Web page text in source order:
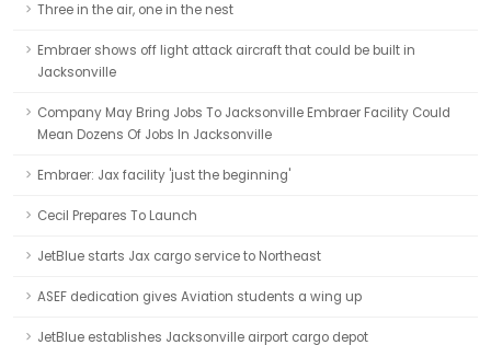
Three in the air, one in the nest
Embraer shows off light attack aircraft that could be built in
Jacksonville
Company May Bring Jobs To Jacksonville Embraer Facility Could
Mean Dozens Of Jobs In Jacksonville
Embraer: Jax facility 'just the beginning'
Cecil Prepares To Launch
JetBlue starts Jax cargo service to Northeast
ASEF dedication gives Aviation students a wing up
JetBlue establishes Jacksonville airport cargo depot